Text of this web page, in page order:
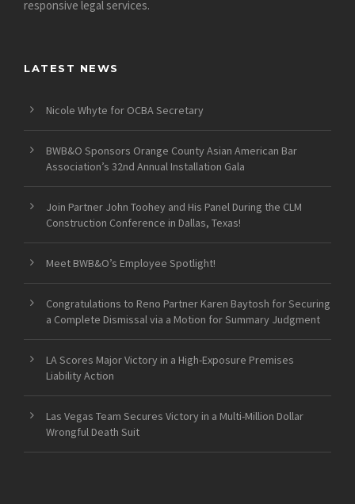
responsive legal services.
LATEST NEWS
Nicole Whyte for OCBA Secretary
BWB&O Sponsors Orange County Asian American Bar
Association’s 32nd Annual Installation Gala
Join Partner John Toohey and His Panel During the CLM
Construction Conference in Dallas, Texas!
Meet BWB&O’s Employee Spotlight!
Congratulations to Reno Partner Karen Baytosh for Securing
a Complete Dismissal via a Motion for Summary Judgment
LA Scores Major Victory in a High-Exposure Premises
Liability Action
Las Vegas Team Secures Victory in a Multi-Million Dollar
Wrongful Death Suit